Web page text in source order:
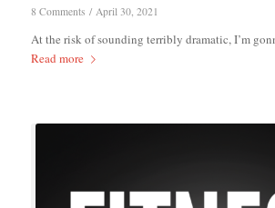
8 Comments / April 30, 2021
At the risk of sounding terribly dramatic, I’m
Read more